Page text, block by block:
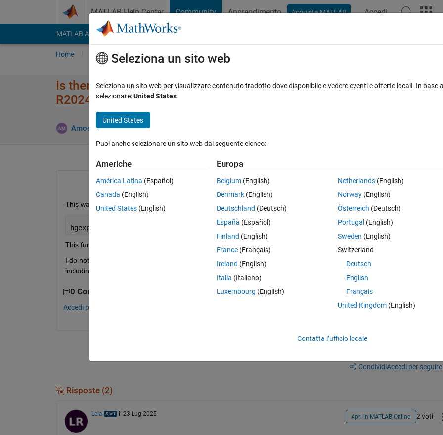
MATLAB Help Center Community Apprendimento Acquista MATLAB Accedi
MATLAB Answers File Exchange Cody
Home Poni una domanda Risposta Naviga
Is there a way of programmatically applying saved Export Styles post
R2024b?
Amos 22 Lug 2025 2 Risposte
Apri in MATLAB Online
This was possible, ≤ R2024b, via
hgexport(
This function was removed for R2025a, and I seem unable to find an equivalent functionlaity with repsect to export-
I do note that, while the above syntax works ≤ R2024b, I'm now unable to find a reference to the 'readstyle' option
including in the docs for hgexport itself.
0 Commenti
Accedi per commentare.
CondividiAccedi per
Risposte (2)
Leia il 23 Lug 2025 Apri in MATLAB Online 2 voti
Seleziona un sito web
Seleziona un sito web per visualizzare contenuto tradotto dove disponibile e vedere eventi e offerte locali. In
selezionare:United States.
United States
Puoi anche selezionare un sito web dal seguente elenco:
Americhe
América Latina (Español)
Canada (English)
United States (English)
Europa
Belgium (English)
Denmark (English)
Deutschland (Deutsch)
España (Español)
Finland (English)
France (Français)
Ireland (English)
Italia (Italiano)
Luxembourg (English)
Netherlands(English)
Norway(English)
Österreich (Deutsch)
Portugal (English)
Sweden (English)
Switzerland
Deutsch
English
Français
United Kingdom(English)
Contatta l’ufficio locale